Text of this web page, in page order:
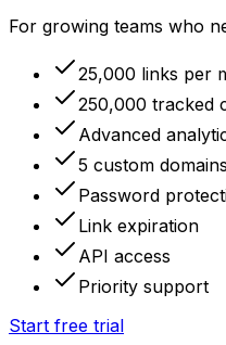
For growing teams who
25,000 links per
250,000 tracked
Advanced
5 custom domains
Password
Link expiration
API access
Priority support
Start free trial